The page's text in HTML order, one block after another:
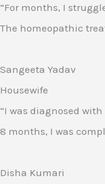
“For months, I
The homeopathic
Sangeeta Yadav
Housewife
“I was diagnosed
8 months, I was
Disha Kumari